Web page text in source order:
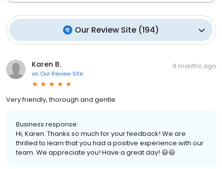
Our Review Site (194)
Karen B.
on Our Review Site
9 months ago
Very friendly, thorough and gentle.
Business response:
Hi, Karen. Thanks so much for your feedback! We are
thrilled to learn that you had a positive experience with our
team. We appreciate you! Have a great day! 😃😃